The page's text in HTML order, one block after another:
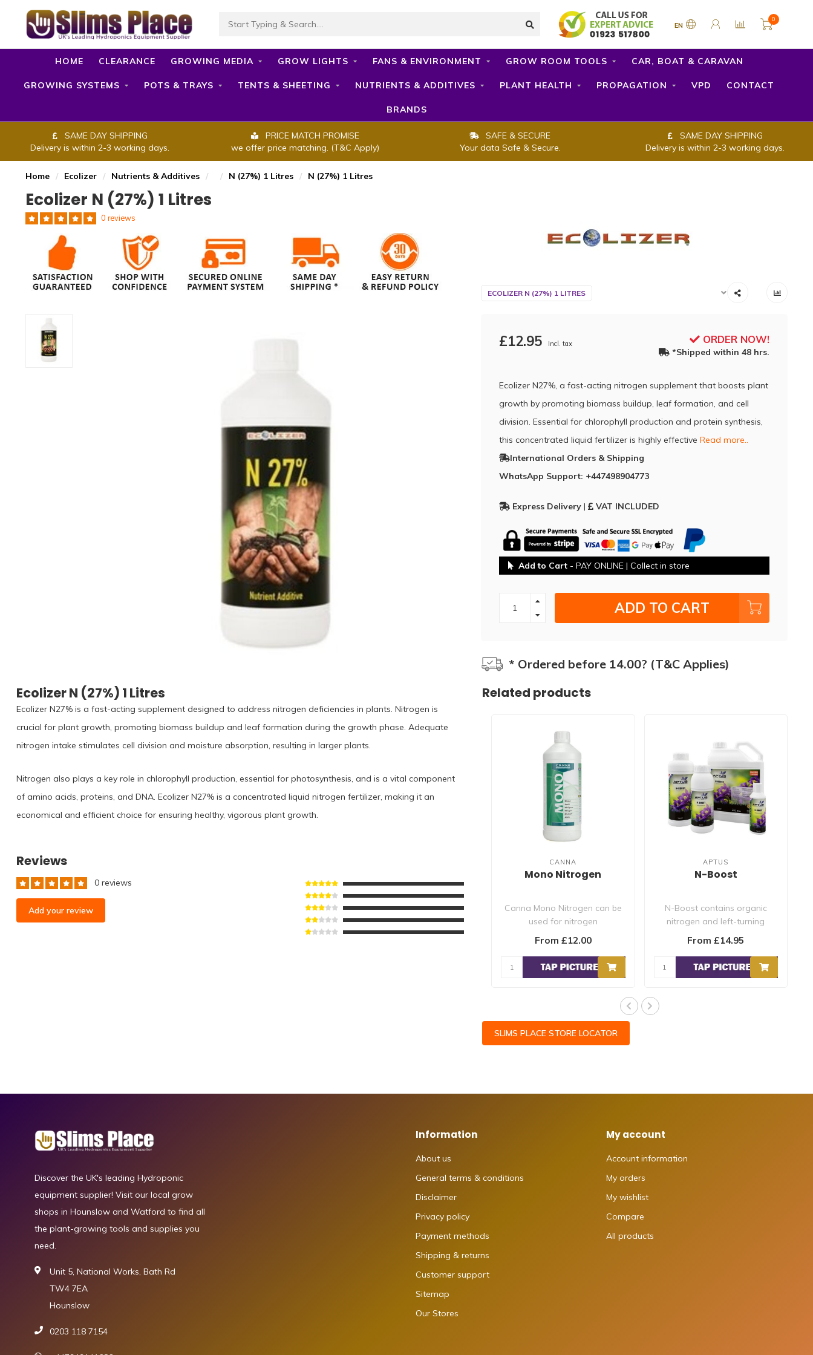
EN
0
HOME CLEARANCE GROWING MEDIA GROW LIGHTS FANS & ENVIRONMENT GROW ROOM TOOLS CAR, BOAT & CARAVAN
GROWING SYSTEMS POTS & TRAYS TENTS & SHEETING NUTRIENTS & ADDITIVES PLANT HEALTH PROPAGATION VPD CONTACT
BRANDS
SAME DAY SHIPPING
Delivery is within 2-3 working days.
PRICE MATCH PROMISE
we offer price matching. (T&C Apply)
SAFE & SECURE
Your data Safe & Secure.
SAME DAY SHIPPING
Delivery is within 2-3 working days.
Home / Ecolizer / Nutrients & Additives / / N (27%) 1 Litres / N (27%) 1 Litres
Ecolizer N (27%) 1 Litres
0 reviews
ECOLIZER N (27%) 1 LITRES
£12.95 Incl. tax ORDER NOW!
*Shipped within 48 hrs.
Ecolizer N27%, a fast-acting nitrogen supplement that boosts plant
growth by promoting biomass buildup, leaf formation, and cell
division. Essential for chlorophyll production and protein synthesis,
this concentrated liquid fertilizer is highly effective Read more..
International Orders & Shipping
WhatsApp Support: +447498904773
Express Delivery| VAT INCLUDED
Add to Cart- PAY ONLINE | Collect in store
ADD TO CART
* Ordered before 14.00? (T&C Applies)
Ecolizer N (27%) 1 Litres
Ecolizer N27% is a fast-acting supplement designed to address nitrogen deficiencies in plants. Nitrogen is
crucial for plant growth, promoting biomass buildup and leaf formation during the growth phase. Adequate
nitrogen intake stimulates cell division and moisture absorption, resulting in larger plants.
Nitrogen also plays a key role in chlorophyll production, essential for photosynthesis, and is a vital component
of amino acids, proteins, and DNA. Ecolizer N27% is a concentrated liquid nitrogen fertilizer, making it an
economical and efficient choice for ensuring healthy, vigorous plant growth.
Reviews
0 reviews
Add your review
Related products
CANNA
Mono Nitrogen
Canna Mono Nitrogen can be
used for nitrogen
From £12.00
APTUS
N-Boost
N-Boost contains organic
nitrogen and left-turning
From £14.95
SLIMS PLACE STORE LOCATOR
Discover the UK's leading Hydroponic
equipment supplier! Visit our local grow
shops in Hounslow and Watford to find all
the plant-growing tools and supplies you
need.
Unit 5, National Works, Bath Rd
TW4 7EA
Hounslow
0203 118 7154
Information
About us
General terms & conditions
Disclaimer
Privacy policy
Payment methods
Shipping & returns
Customer support
Sitemap
Our Stores
My account
Account information
My orders
My wishlist
Compare
All products